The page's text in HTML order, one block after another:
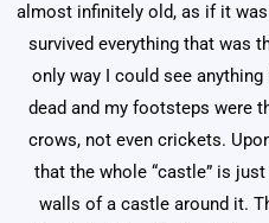
almost infinitely old, as if it
survived everything that was
only way I could see
dead and my footsteps were
crows, not even crickets.
that the whole “castle” is
walls of a castle around it.